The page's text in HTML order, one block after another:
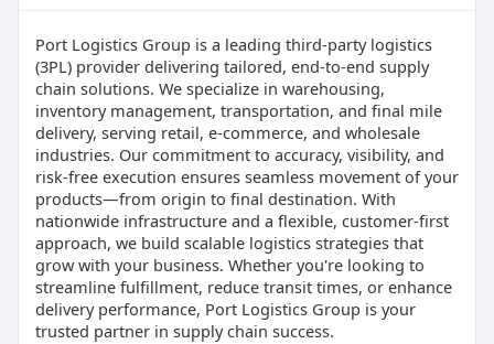
Port Logistics Group is a leading third-party logistics
(3PL) provider delivering tailored, end-to-end supply
chain solutions. We specialize in warehousing,
inventory management, transportation, and final mile
delivery, serving retail, e-commerce, and wholesale
industries. Our commitment to accuracy, visibility, and
risk-free execution ensures seamless movement of your
products—from origin to final destination. With
nationwide infrastructure and a flexible, customer-first
approach, we build scalable logistics strategies that
grow with your business. Whether you're looking to
streamline fulfillment, reduce transit times, or enhance
delivery performance, Port Logistics Group is your
trusted partner in supply chain success.